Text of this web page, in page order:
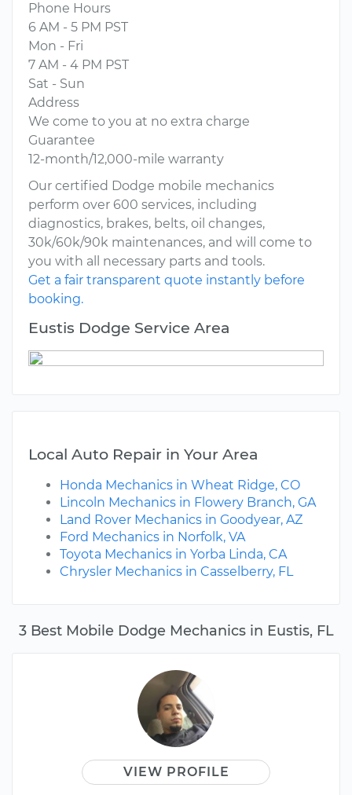
3 Best Mobile Dodge Mechanics in Eustis, FL
VIEW PROFILE
Phone Hours
6 AM - 5 PM PST
Mon - Fri
7 AM - 4 PM PST
Sat - Sun
Address
We come to you at no extra charge
Guarantee
12-month/12,000-mile warranty
Our certified Dodge mobile mechanics
perform over 600 services, including
diagnostics, brakes, belts, oil changes,
30k/60k/90k maintenances, and will come to
you with all necessary parts and tools.
Get a fair transparent quote instantly before
booking.
Eustis Dodge Service Area
Local Auto Repair in Your Area
Honda Mechanics in Wheat Ridge, CO
Lincoln Mechanics in Flowery Branch, GA
Land Rover Mechanics in Goodyear, AZ
Ford Mechanics in Norfolk, VA
Toyota Mechanics in Yorba Linda, CA
Chrysler Mechanics in Casselberry, FL